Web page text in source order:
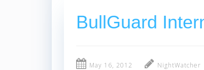
BullGuard
May 16, 2012 NightWatcher